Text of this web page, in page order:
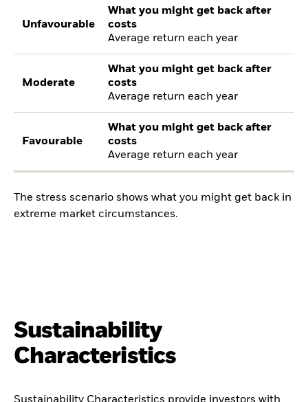
Unfavourable
What you might get back after
costs
Average return each year
Moderate
What you might get back after
costs
Average return each year
Favourable
What you might get back after
costs
Average return each year
The stress scenario shows what you might get back in
extreme market circumstances.
Sustainability
Characteristics